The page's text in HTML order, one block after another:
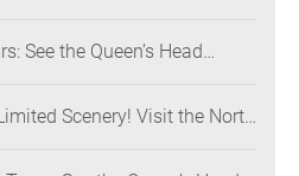
Coastal Aesthetics
See the Queen’s Head
U.S., Germany, France, and
Scenery! Visit the North